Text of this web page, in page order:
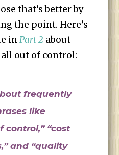
that’s better by
the point. Here’s
inPart 2 about
out of control:
frequently
like
control,” “cost
and “quality